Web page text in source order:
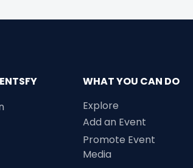
WHAT YOU CAN DO
Explore
Add an Event
Promote Event
Media